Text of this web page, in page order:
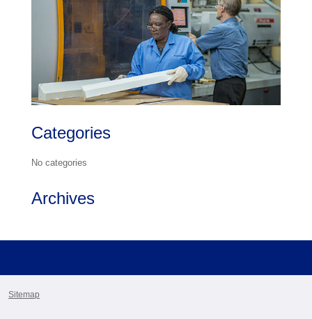
Categories
No categories
Archives
Sitemap